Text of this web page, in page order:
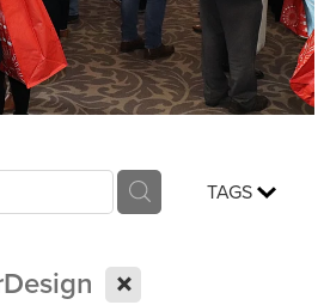
TAGS
X